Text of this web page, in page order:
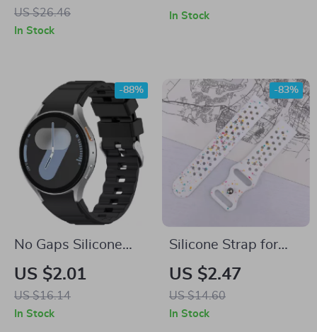
Galaxy Watch
US $26.46
In Stock
In Stock
No Gaps Silicone
Strap for Samsung
Galaxy Watch
US $2.01
US $16.14
-88%
In Stock
Silicone Strap for
Samsung Galaxy
Watch
US $2.47
US $14.60
-83%
In Stock